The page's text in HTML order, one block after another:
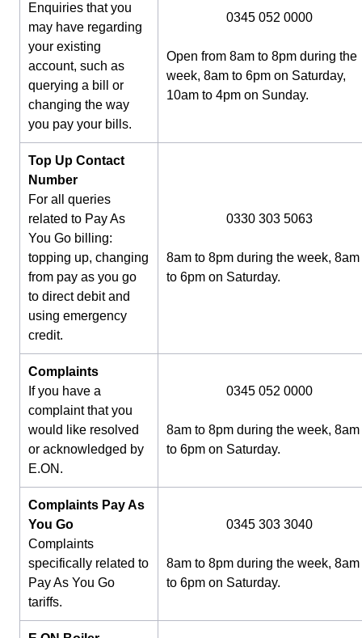
Enquiries that you
may have regarding
your existing
account, such as
querying a bill or
changing the way
you pay your bills.
0345 052 0000
Open from 8am to 8pm during the
week, 8am to 6pm on Saturday,
10am to 4pm on Sunday.
Top Up Contact
Number
For all queries
related to Pay As
You Go billing:
topping up, changing
from pay as you go
to direct debit and
using emergency
credit.
0330 303 5063
8am to 8pm during the week, 8am
to 6pm on Saturday.
Complaints
If you have a
complaint that you
would like resolved
or acknowledged by
E.ON.
0345 052 0000
8am to 8pm during the week, 8am
to 6pm on Saturday.
Complaints Pay As
You Go
Complaints
specifically related to
Pay As You Go
tariffs.
0345 303 3040
8am to 8pm during the week, 8am
to 6pm on Saturday.